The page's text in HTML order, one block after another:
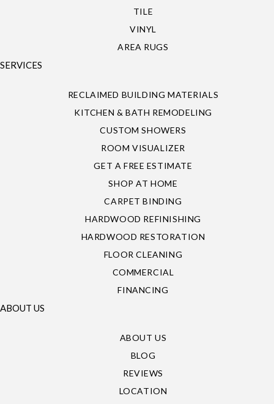
TILE
VINYL
AREA RUGS
SERVICES
RECLAIMED BUILDING MATERIALS
KITCHEN & BATH REMODELING
CUSTOM SHOWERS
ROOM VISUALIZER
GET A FREE ESTIMATE
SHOP AT HOME
CARPET BINDING
HARDWOOD REFINISHING
HARDWOOD RESTORATION
FLOOR CLEANING
COMMERCIAL
FINANCING
ABOUT US
ABOUT US
BLOG
REVIEWS
LOCATION